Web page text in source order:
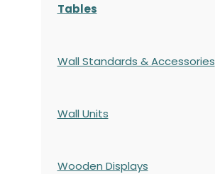
Tables
Wall Standards & Accessories
Wall Units
Wooden Displays